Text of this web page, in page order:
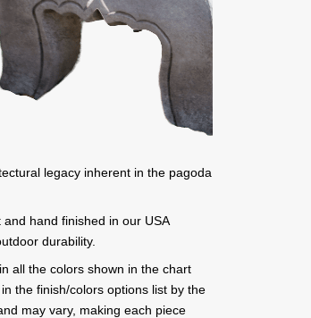
legacy inherent in the pagoda
hand finished in our USA
durability.
all the colors shown in the chart
the finish/colors options list by the
may vary, making each piece